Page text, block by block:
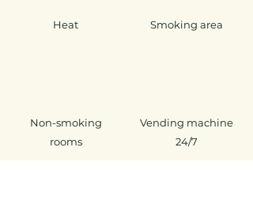
Heat
Non-smoking
rooms
Smoking area
Vending machine
24/7